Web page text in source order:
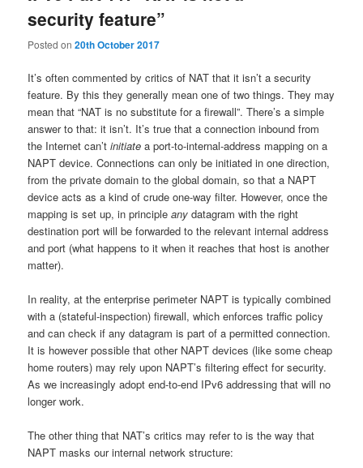
security feature”
Posted on20th October 2017
It’s often commented by critics of NAT that it isn’t a security
feature. By this they generally mean one of two things. They may
mean that “NAT is no substitute for a firewall”. There’s a simple
answer to that: it isn’t. It’s true that a connection inbound from
the Internet can’tinitiate a port-to-internal-address mapping on a
NAPT device. Connections can only be initiated in one direction,
from the private domain to the global domain, so that a NAPT
device acts as a kind of crude one-way filter. However, once the
mapping is set up, in principleany datagram with the right
destination port will be forwarded to the relevant internal address
and port (what happens to it when it reaches that host is another
matter).
In reality, at the enterprise perimeter NAPT is typically combined
with a (stateful-inspection) firewall, which enforces traffic policy
and can check if any datagram is part of a permitted connection.
It is however possible that other NAPT devices (like some cheap
home routers) may rely upon NAPT’s filtering effect for security.
As we increasingly adopt end-to-end IPv6 addressing that will no
longer work.
The other thing that NAT’s critics may refer to is the way that
NAPT masks our internal network structure: